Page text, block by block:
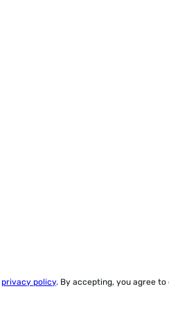
privacy policy. By accepting, you agree to